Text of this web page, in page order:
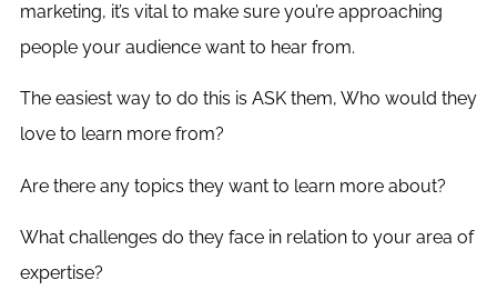
marketing, it’s vital to make sure you’re approaching
people your audience want to hear from.
The easiest way to do this is ASK them, Who would they
love to learn more from?
Are there any topics they want to learn more about?
What challenges do they face in relation to your area of
expertise?